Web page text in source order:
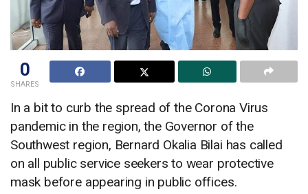
0
SHARES
In a bit to curb the spread of the Corona Virus
pandemic in the region, the Governor of the
Southwest region, Bernard Okalia Bilai has called
on all public service seekers to wear protective
mask before appearing in public offices.